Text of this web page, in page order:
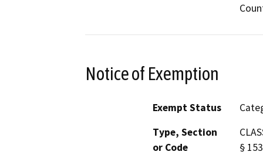
Notice of Exemption
Exempt Status
Type, Section
or Code
§